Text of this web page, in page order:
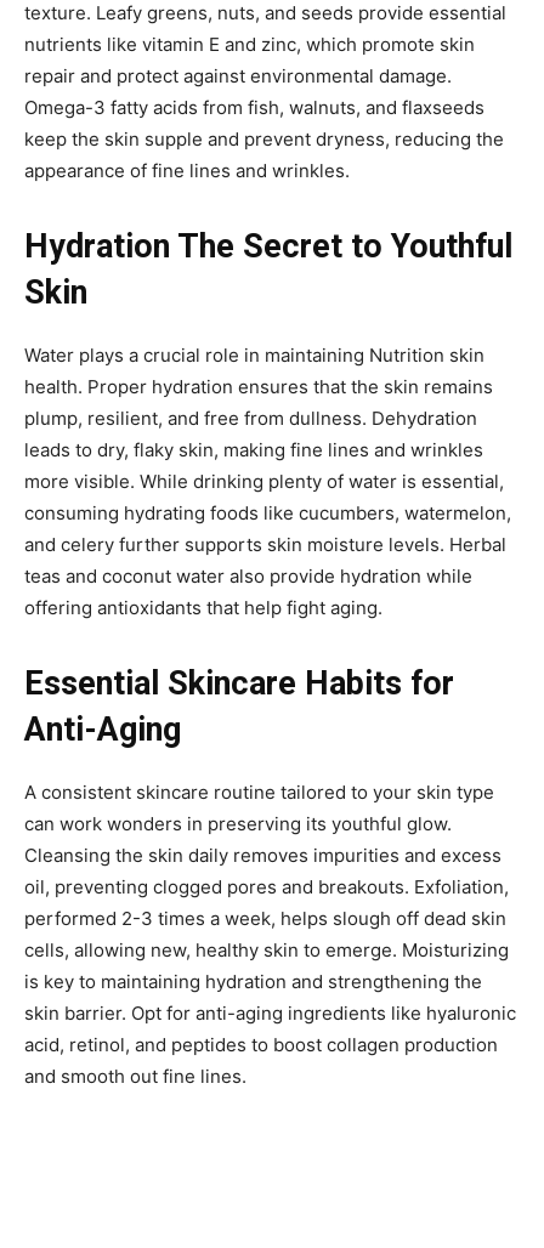
texture. Leafy greens, nuts, and seeds provide essential
nutrients like vitamin E and zinc, which promote skin
repair and protect against environmental damage.
Omega-3 fatty acids from fish, walnuts, and flaxseeds
keep the skin supple and prevent dryness, reducing the
appearance of fine lines and wrinkles.
Hydration The Secret to Youthful
Skin
Water plays a crucial role in maintaining Nutrition skin
health. Proper hydration ensures that the skin remains
plump, resilient, and free from dullness. Dehydration
leads to dry, flaky skin, making fine lines and wrinkles
more visible. While drinking plenty of water is essential,
consuming hydrating foods like cucumbers, watermelon,
and celery further supports skin moisture levels. Herbal
teas and coconut water also provide hydration while
offering antioxidants that help fight aging.
Essential Skincare Habits for
Anti-Aging
A consistent skincare routine tailored to your skin type
can work wonders in preserving its youthful glow.
Cleansing the skin daily removes impurities and excess
oil, preventing clogged pores and breakouts. Exfoliation,
performed 2-3 times a week, helps slough off dead skin
cells, allowing new, healthy skin to emerge. Moisturizing
is key to maintaining hydration and strengthening the
skin barrier. Opt for anti-aging ingredients like hyaluronic
acid, retinol, and peptides to boost collagen production
and smooth out fine lines.